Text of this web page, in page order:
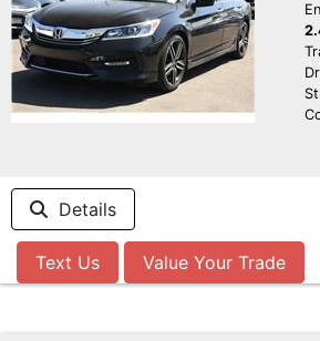
Details
Text Us Value Your Trade